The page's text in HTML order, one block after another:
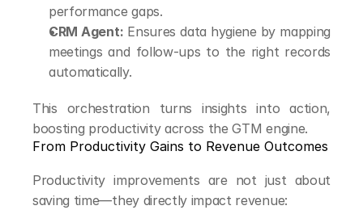
performance gaps.
CRM Agent: Ensures data hygiene by mapping
meetings and follow-ups to the right records
automatically.
This orchestration turns insights into action,
boosting productivity across the GTM engine.
From Productivity Gains to Revenue Outcomes
Productivity improvements are not just about
saving time—they directly impact revenue: